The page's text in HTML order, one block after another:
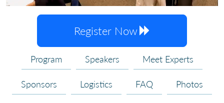
Register Now
Program Speakers Meet Experts
Sponsors Logistics FAQ Photos